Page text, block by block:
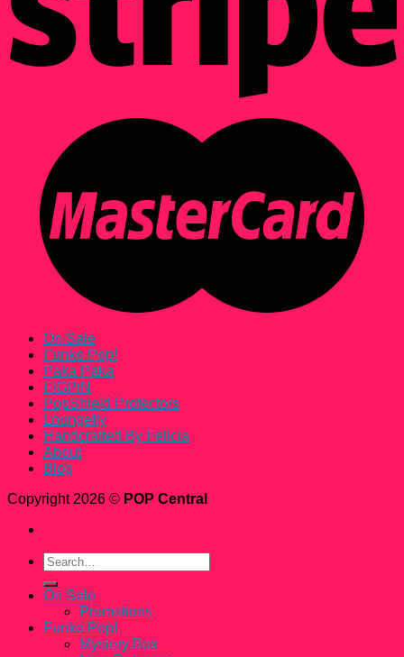
On Sale
Funko Pop!
Paka Paka
FiGPiN
PopShield Protectors
Loungefly
Handcrafted By Felicia
About
Blog
Copyright 2026 © POP Central
Search
for:
On Sale
Promotions
Funko Pop!
Mystery Box